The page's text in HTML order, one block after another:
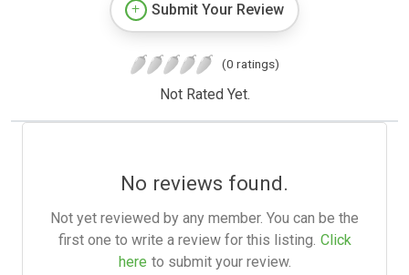
Submit Your Review
(0 ratings)
Not Rated Yet.
No reviews found.
Not yet reviewed by any member. You can be the
first one to write a review for this listing. Click
here to submit your review.